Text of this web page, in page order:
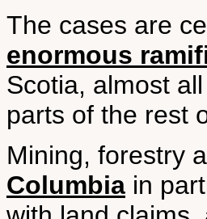
The cases are
enormous
Scotia, almost
parts of the rest
Mining, forestry
Columbia in